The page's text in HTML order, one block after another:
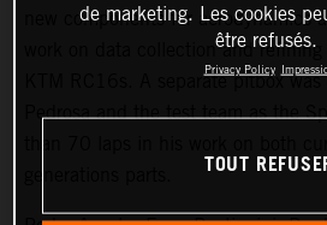
new components for aerodynamics
work on data collection and
KTM RC16s. A separate pitbox was
Pedrosa and the test team as the
de marketing. Les cookies
être refusés.
Privacy Policy
TOUT